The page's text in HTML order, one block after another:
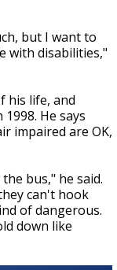
but I want to
with disabilities,"
his life, and
He says
impaired are OK,
bus," he said.
can't hook
of dangerous.
down like